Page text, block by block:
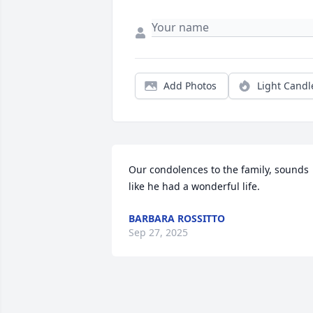
Add Photos Light
Our condolences to the family, sounds
like he had a wonderful life.
BARBARA ROSSITTO
Sep 27, 2025